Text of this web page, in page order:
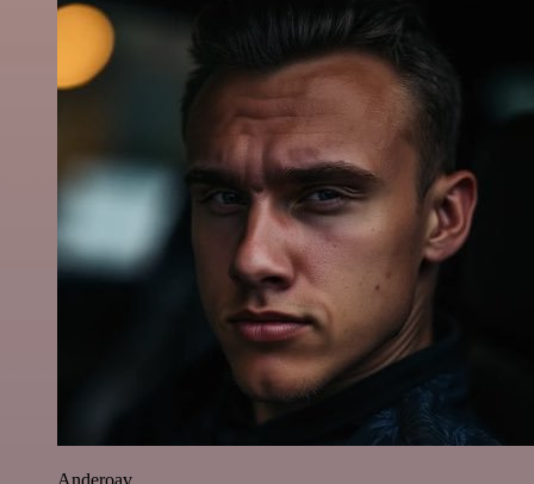
Anderoav